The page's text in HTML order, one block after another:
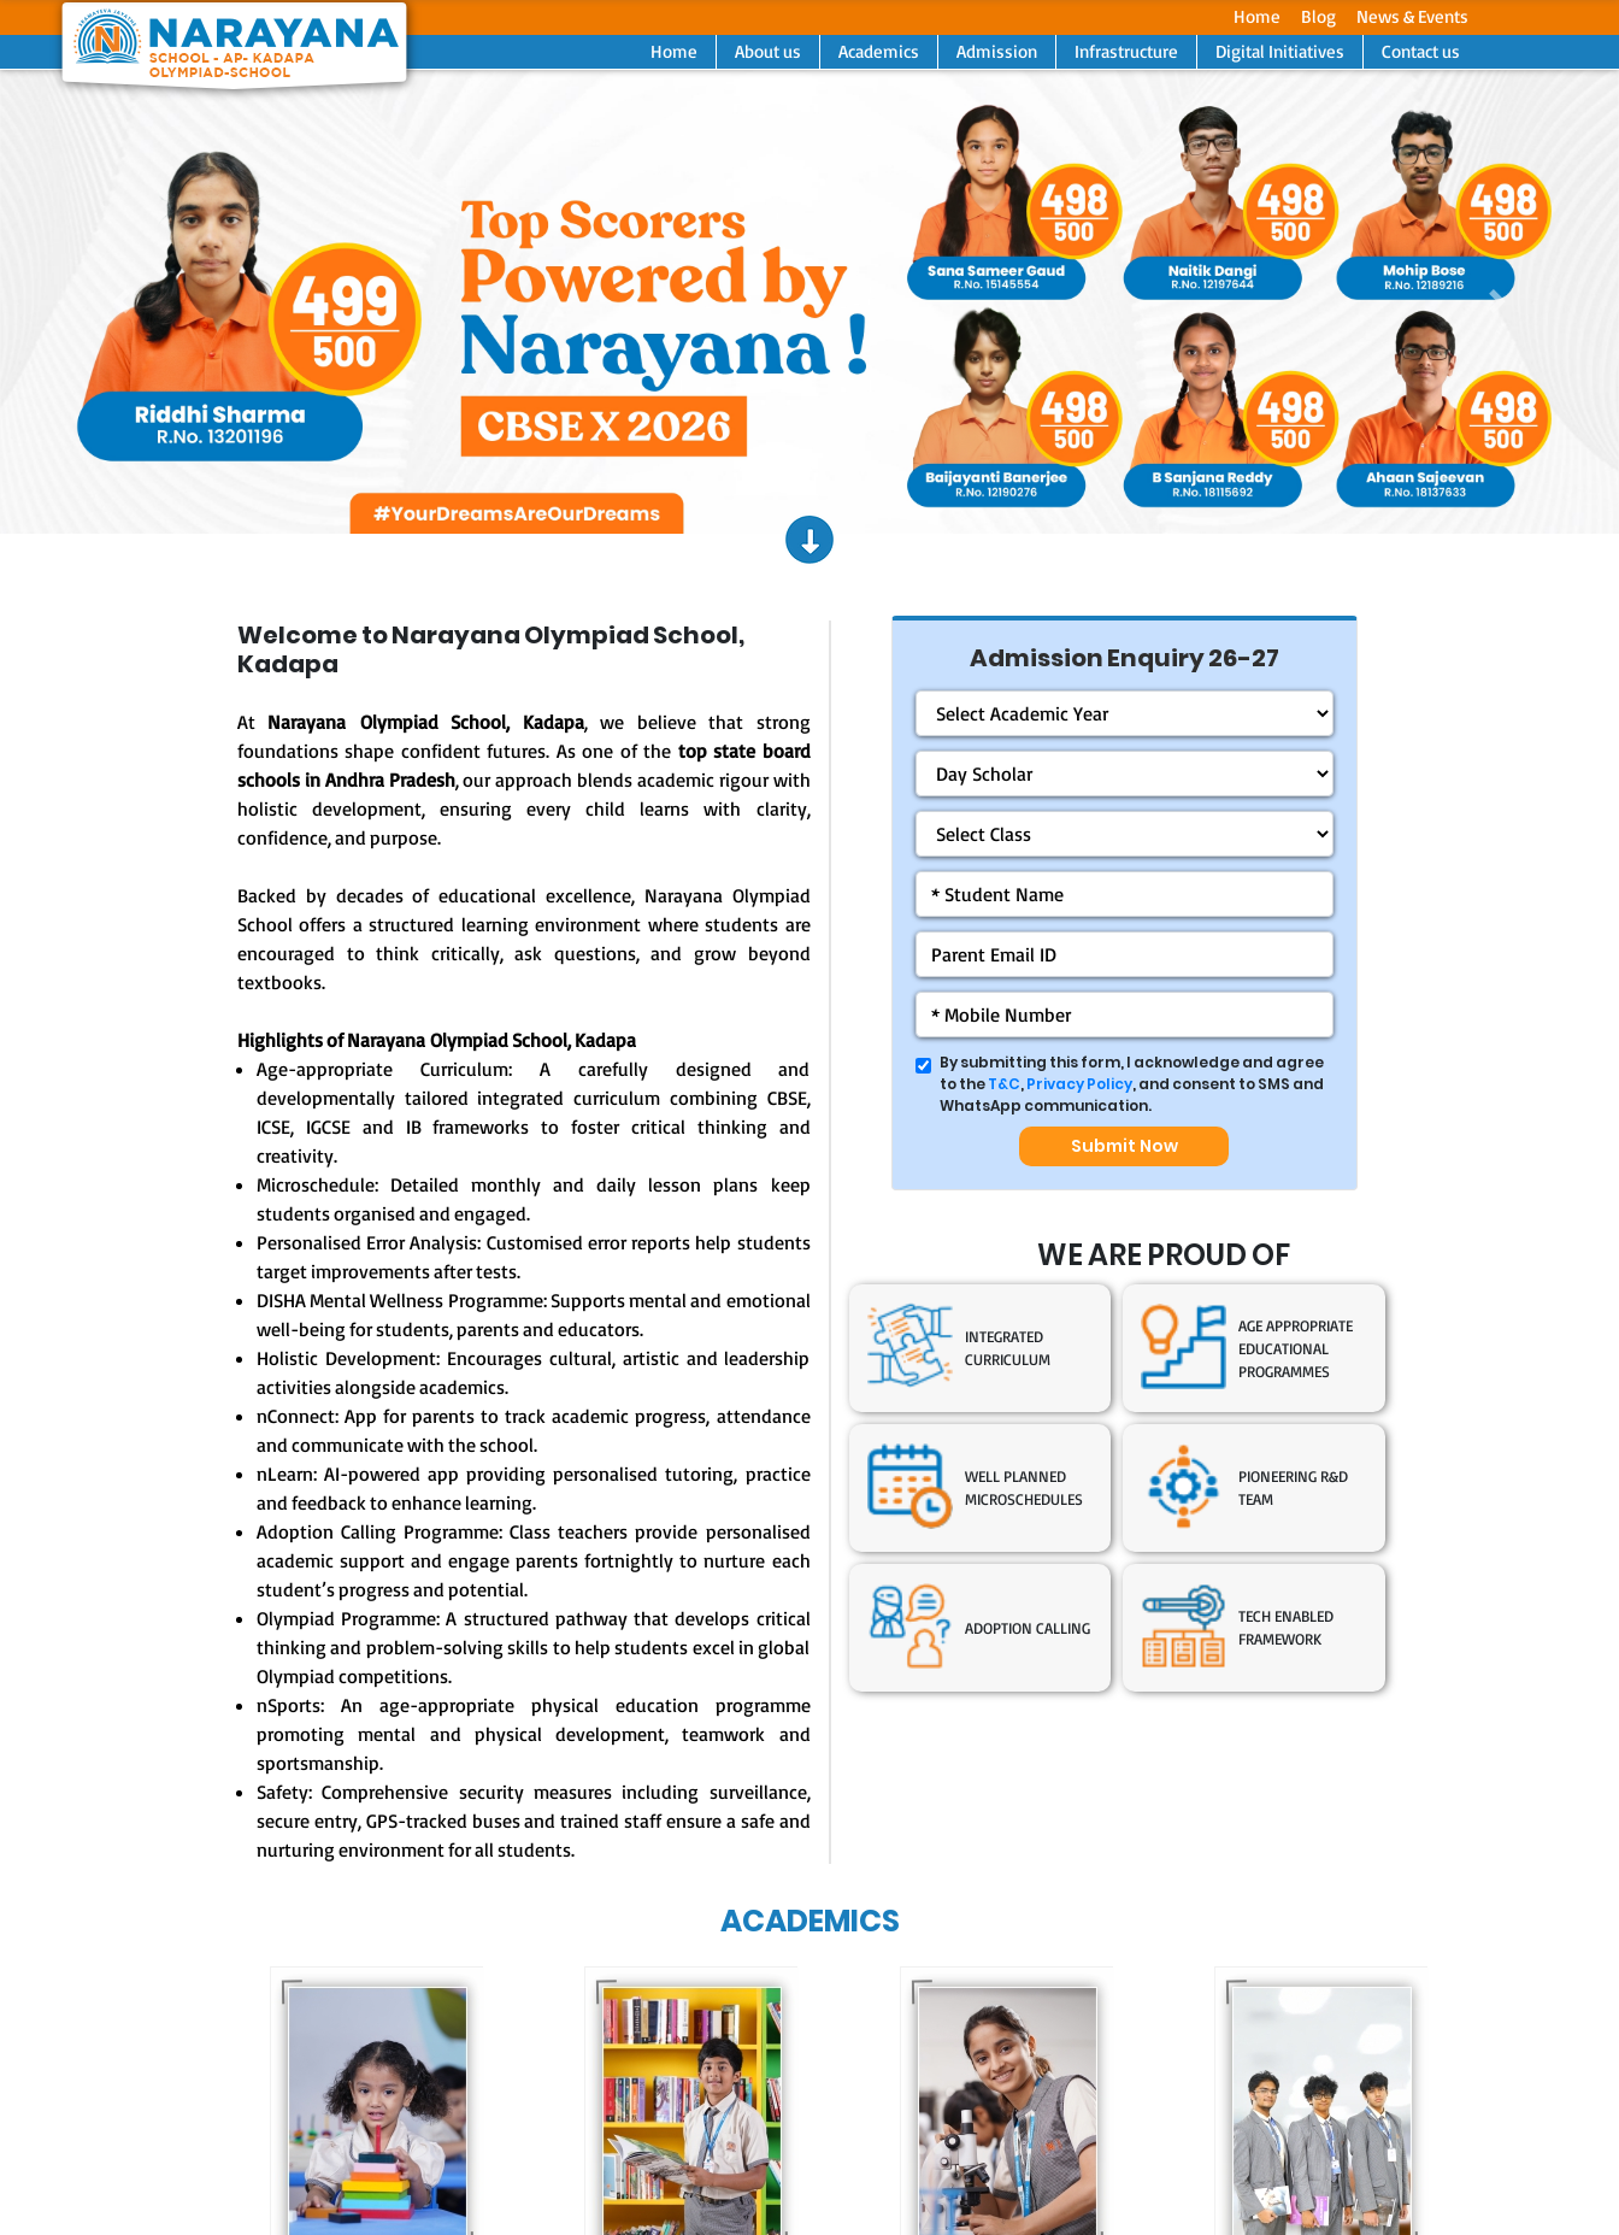
Home Blog
News & Events
Home
About us Academics Admission Infrastructure Digital Initiatives Contact us
Previous
Welcome to Narayana Olympiad School,
Kadapa
At Narayana Olympiad School, Kadapa, we believe that strong
foundations shape confident futures. As one of the top state board
schools in Andhra Pradesh, our approach blends academic rigour with
holistic development, ensuring every child learns with clarity,
confidence, and purpose.
Backed by decades of educational excellence, Narayana Olympiad
School offers a structured learning environment where students are
encouraged to think critically, ask questions, and grow beyond
textbooks.
Highlights of Narayana Olympiad School, Kadapa
Age-appropriate Curriculum: A carefully designed and
developmentally tailored integrated curriculum combining CBSE,
ICSE, IGCSE and IB frameworks to foster critical thinking and
creativity.
Microschedule: Detailed monthly and daily lesson plans keep
students organised and engaged.
Personalised Error Analysis: Customised error reports help students
target improvements after tests.
DISHA Mental Wellness Programme: Supports mental and emotional
well-being for students, parents and educators.
Holistic Development: Encourages cultural, artistic and leadership
activities alongside academics.
nConnect: App for parents to track academic progress, attendance
and communicate with the school.
nLearn: AI-powered app providing personalised tutoring, practice
and feedback to enhance learning.
Adoption Calling Programme: Class teachers provide personalised
academic support and engage parents fortnightly to nurture each
student’s progress and potential.
Olympiad Programme: A structured pathway that develops critical
thinking and problem-solving skills to help students excel in global
Olympiad competitions.
nSports: An age-appropriate physical education programme
promoting mental and physical development, teamwork and
sportsmanship.
Safety: Comprehensive security measures including surveillance,
secure entry, GPS-tracked buses and trained staff ensure a safe and
nurturing environment for all students.
Admission Enquiry 26-27
By submitting this form, I acknowledge and agree
to theT&C,Privacy Policy, and consent to SMS and
WhatsApp communication.
Submit Now
WE ARE PROUD OF
INTEGRATED
CURRICULUM
AGE APPROPRIATE
EDUCATIONAL
PROGRAMMES
WELL PLANNED
MICROSCHEDULES
PIONEERING R&D
TEAM
ADOPTION CALLING
TECH ENABLED
FRAMEWORK
ACADEMICS
For eKidz learners, our
e-Kidz programme
provides a joyful start
to their educational
journey.
Our e-Champs
programme builds a
strong foundation for
lifelong learning,
fostering curiosity
and creativity.
Our e-Techno
programme for
eTechno students is
tailored to cultivate
confident and
responsible
individuals, equipping
them with the skills
needed for higher
education.
them with the
knowledge and skills
to excel in both
academics and life
beyond school.